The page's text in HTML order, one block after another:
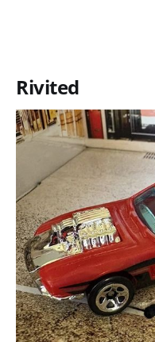
Rivited